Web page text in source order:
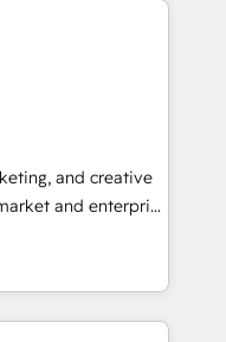
Website and
"HubScrub" Tool.
you need to
faster, and grow
portal •
• Track
entire buyer journey
that attract
and creative
and enterprise
that turn
Named
Year in 2024,